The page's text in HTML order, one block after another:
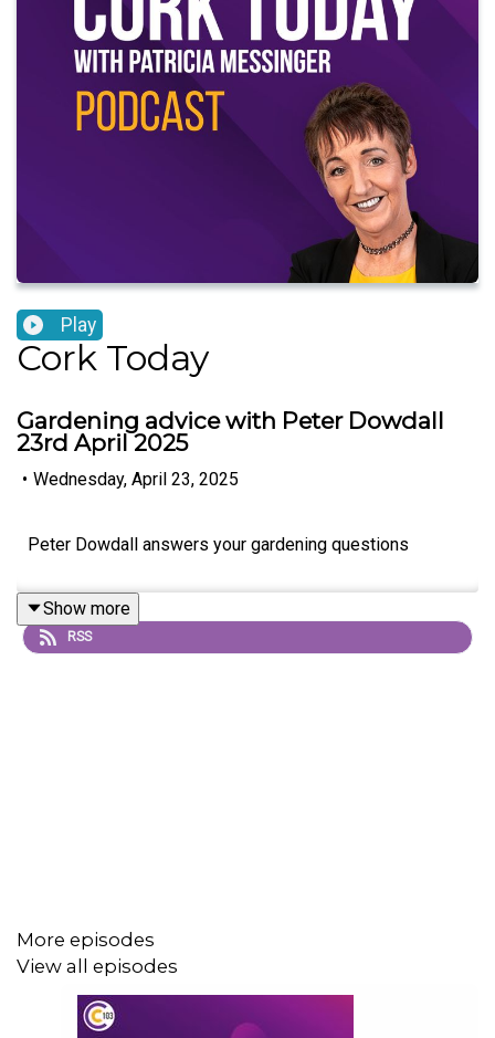
Play
Cork Today
Gardening advice with Peter Dowdall
23rd April 2025
• Wednesday, April 23, 2025
Peter Dowdall answers your gardening questions
Show more
RSS
More episodes
View all episodes